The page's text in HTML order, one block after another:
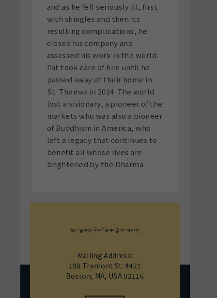
and as he fell seriously ill, first
with shingles and then its
resulting complications, he
closed his company and
assessed his work in the world.
Pat took care of him until he
passed away at their home in
St. Thomas in 2014. The world
lost a visionary, a pioneer of the
markets who was also a pioneer
of Buddhism in America, who
left a legacy that continues to
benefit all whose lives are
brightened by the Dharma.
ནང་བསྟན་དཔེ་ཚོགས་ལྟེ་གནས།
Mailing Address:
198 Tremont St. #421
Boston, MA, USA 02116